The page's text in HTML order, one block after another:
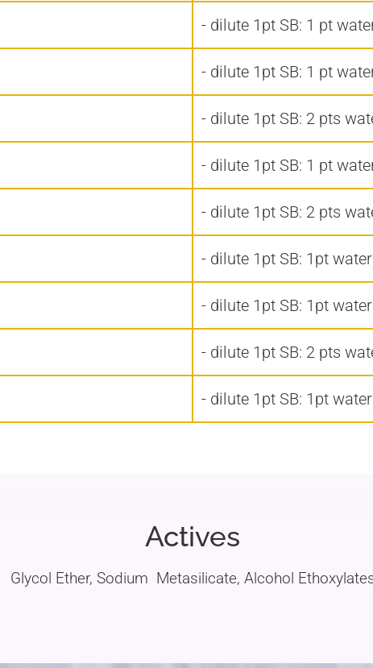
- dilute 1pt SB: 1 pt
- dilute 1pt SB: 1 pt
- dilute 1pt SB: 2 pts
- dilute 1pt SB: 1 pt
- dilute 1pt SB: 2 pts
- dilute 1pt SB: 1pt water
- dilute 1pt SB: 1pt water
- dilute 1pt SB: 2 pts
- dilute 1pt SB: 1pt water
Actives
Glycol Ether, Sodium Metasilicate, Alcohol